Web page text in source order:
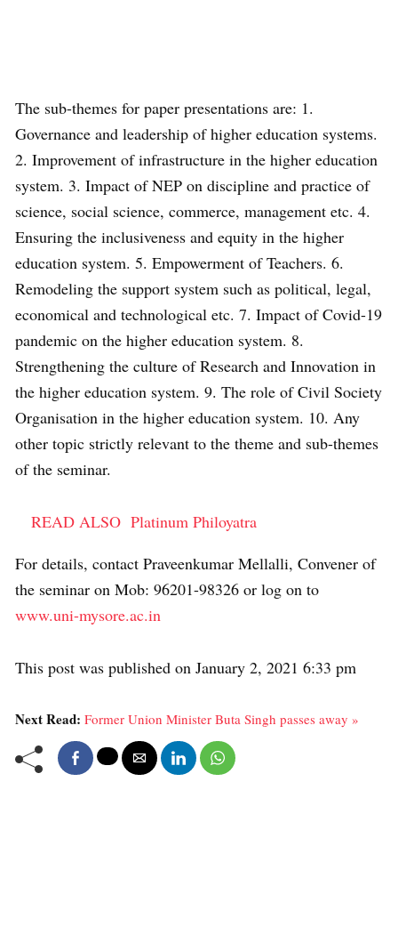
The sub-themes for paper presentations are: 1.
Governance and leadership of higher education systems.
2. Improvement of infrastructure in the higher education
system. 3. Impact of NEP on discipline and practice of
science, social science, commerce, management etc. 4.
Ensuring the inclusiveness and equity in the higher
education system. 5. Empowerment of Teachers. 6.
Remodeling the support system such as political, legal,
economical and technological etc. 7. Impact of Covid-19
pandemic on the higher education system. 8.
Strengthening the culture of Research and Innovation in
the higher education system. 9. The role of Civil Society
Organisation in the higher education system. 10. Any
other topic strictly relevant to the theme and sub-themes
of the seminar.
READ ALSO Platinum Philoyatra
For details, contact Praveenkumar Mellalli, Convener of
the seminar on Mob: 96201-98326 or log on to
www.uni-mysore.ac.in
This post was published on January 2, 2021 6:33 pm
Next Read: Former Union Minister Buta Singh passes away »